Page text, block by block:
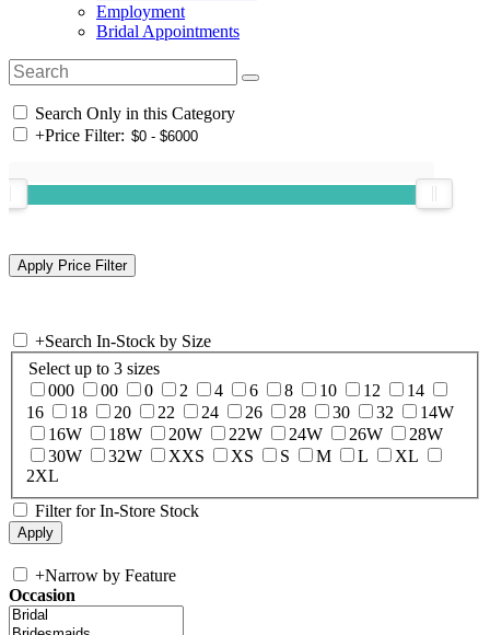
Employment
Bridal Appointments
Search Only in this Category
+Price Filter:
+Search In-Stock by Size
Select up to 3 sizes
000
00 0 2 4 6 8 10 12
14
16
18 20 22 24 26 28 30 32
14W
16W
18W 20W 22W 24W 26W
28W
30W
32W XXS XS S M L
XL
2XL
Filter for In-Store Stock
+Narrow by Feature
Occasion